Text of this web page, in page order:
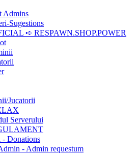
Admins
Sugestions
➪ RESPAWN.SHOP.POWER
Jucatorii
Serverului
Donations
- Admin requestum